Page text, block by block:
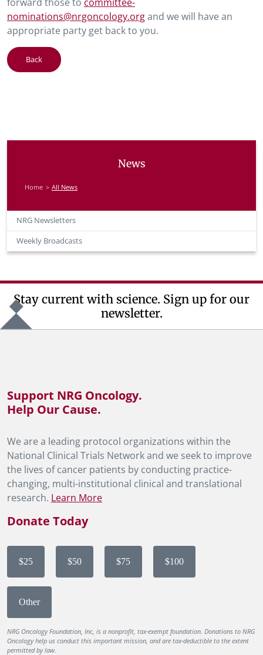
nominations@nrgoncology.organd we will have an
appropriate party get back to you.
Back
News
Home All News
NRG Newsletters
Weekly Broadcasts
Stay current with science. Sign up for our
newsletter.
Support NRG Oncology.
Help Our Cause.
We are a leading protocol organizations within the
National Clinical Trials Network and we seek to improve
the lives of cancer patients by conducting practice-
changing, multi-institutional clinical and translational
research. Learn More
Donate Today
$25 $50 $75 $100
Other
NRG Oncology Foundation, Inc, is a nonprofit, tax-exempt foundation. Donations to NRG
Oncology help us conduct this important mission, and are tax-deductible to the extent
permitted by law.